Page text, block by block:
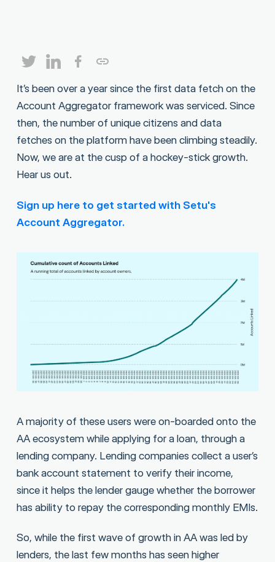
It’s been over a year since the first data fetch on the
Account Aggregator framework was serviced. Since
then, the number of unique citizens and data
fetches on the platform have been climbing steadily.
Now, we are at the cusp of a hockey-stick growth.
Hear us out.
Sign up here to get started with Setu's
Account Aggregator.
A majority of these users were on-boarded onto the
AA ecosystem while applying for a loan, through a
lending company. Lending companies collect a user’s
bank account statement to verify their income,
since it helps the lender gauge whether the borrower
has ability to repay the corresponding monthly EMIs.
So, while the first wave of growth in AA was led by
lenders, the last few months has seen higher